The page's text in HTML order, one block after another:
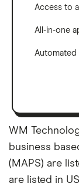
Access to
All-in-one
Automated
WM
business
(MAPS) are
are listed in